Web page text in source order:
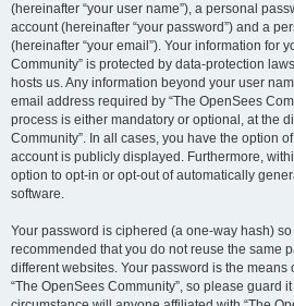
(hereinafter “your user name”), a personal
account (hereinafter “your password”) and a
(hereinafter “your email”). Your information for
Community” is protected by data-protection
hosts us. Any information beyond your user
email address required by “The OpenSees
process is either mandatory or optional, at the
Community”. In all cases, you have the option
account is publicly displayed. Furthermore,
option to opt-in or opt-out of automatically
software.
Your password is ciphered (a one-way hash)
recommended that you do not reuse the same
different websites. Your password is the means
“The OpenSees Community”, so please guard